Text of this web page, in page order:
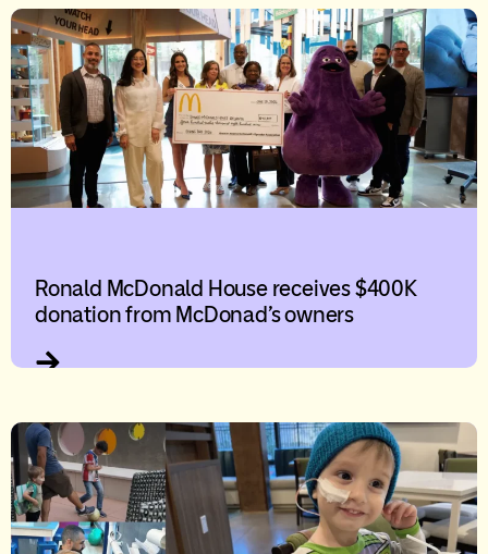
Ronald McDonald House receives $400K
donation from McDonad’s owners